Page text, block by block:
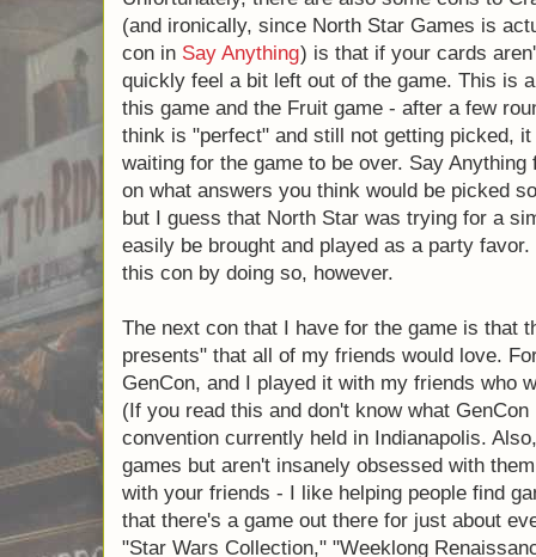
Crappy Birthday Party mentioned earlier)
"Taxidermy Your Pet", and "A Llama
Unfortunately, there are also some cons
(and ironically, since North Star Games is
this con inSay Anything) is that if your
you can quickly feel a bit left out of the
me in both this game and the Fruit game -
the card that you think is "perfect" and still
easy to start eagerly waiting for the game
that you were always engaged, but I
a simpler game that could more easily be
favor. I'm sad that they re-introduced this
The next con that I have for the game is
presents" that all of my friends would love.
at GenCon, and I played it with my friends
convention. (If you read this and don't